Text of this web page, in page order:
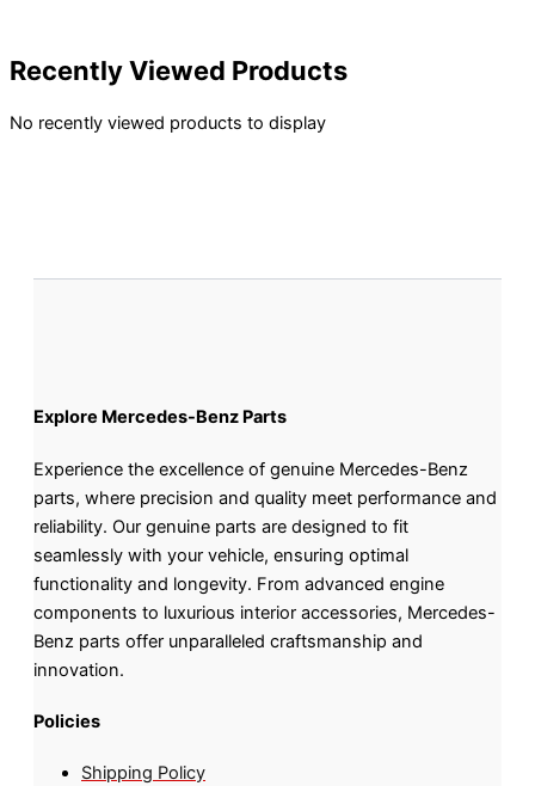
Recently Viewed Products
No recently viewed products to display
Explore Mercedes-Benz Parts
Experience the excellence of genuine Mercedes-Benz
parts, where precision and quality meet performance and
reliability. Our genuine parts are designed to fit
seamlessly with your vehicle, ensuring optimal
functionality and longevity. From advanced engine
components to luxurious interior accessories, Mercedes-
Benz parts offer unparalleled craftsmanship and
innovation.
Policies
Shipping Policy